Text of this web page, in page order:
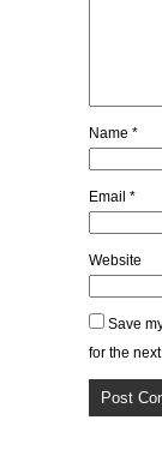
Name *
Email *
Website
Save
for the